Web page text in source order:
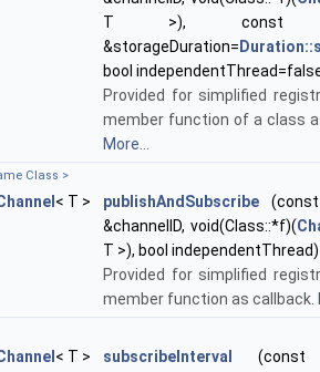
T >),
&storageDuration=
bool
Provided for simplified
member function of a class
More...
Class >
< T > publishAndSubscribe
&channelID, void(Class::*f)(
T >), bool independentThread)
Provided for simplified
member function as callback.
< T > subscribeInterval (const